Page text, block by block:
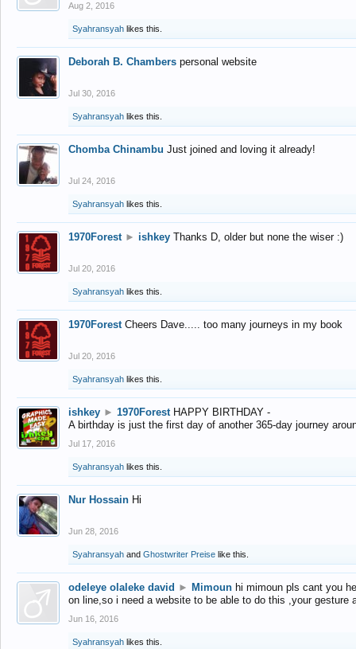
Aug 2, 2016
Syahransyah likes this.
Deborah B. Chambers personal website
Jul 30, 2016
Syahransyah likes this.
Chomba Chinambu Just joined and loving it already!
Jul 24, 2016
Syahransyah likes this.
1970Forest ► ishkey Thanks D, older but none the wiser :)
Jul 20, 2016
Syahransyah likes this.
1970Forest Cheers Dave..... too many journeys in my book
Jul 20, 2016
Syahransyah likes this.
ishkey ► 1970Forest HAPPY BIRTHDAY -
A birthday is just the first day of another 365-day journey
Jul 17, 2016
Syahransyah likes this.
Nur Hossain Hi
Jun 28, 2016
Syahransyah and Ghostwriter Preise like this.
odeleye olaleke david ► Mimoun hi mimoun pls cant you
on line,so i need a website to be able to do this ,your gesture
Jun 16, 2016
Syahransyah likes this.